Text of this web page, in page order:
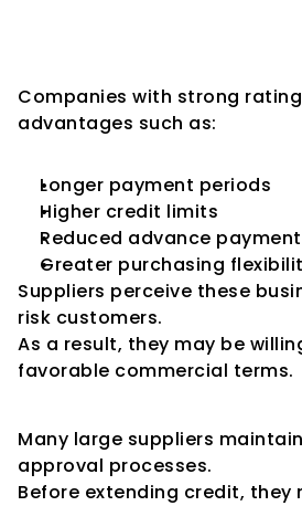
Companies with strong
advantages such as:
Longer payment periods
Higher credit limits
Reduced advance
Greater purchasing
Suppliers perceive these
risk customers.
As a result, they may be
favorable commercial terms.
Many large suppliers
approval processes.
Before extending credit, they